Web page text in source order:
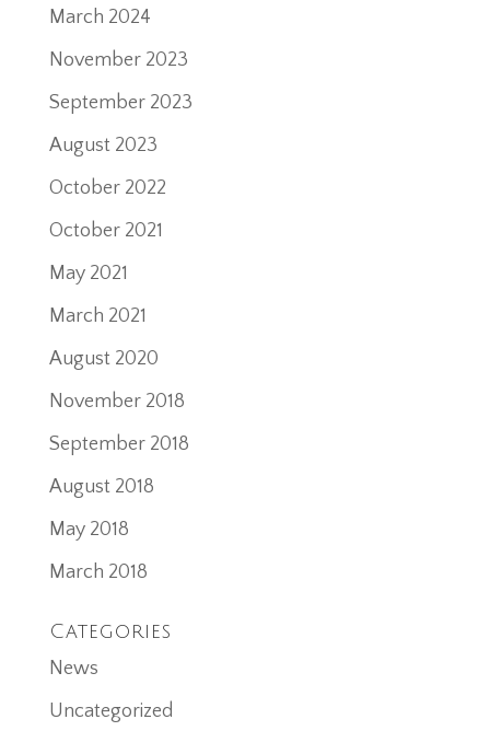
March 2024
November 2023
September 2023
August 2023
October 2022
October 2021
May 2021
March 2021
August 2020
November 2018
September 2018
August 2018
May 2018
March 2018
Categories
News
Uncategorized